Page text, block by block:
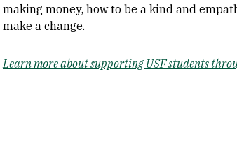
making money, how to be a kind and
make a change.
Learn more about supporting USF students